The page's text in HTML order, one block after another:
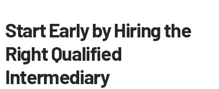
Start Early by Hiring the
Right Qualified
Intermediary